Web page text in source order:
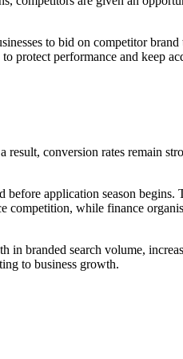
to bid on competitor
protect performance and keep
conversion rates remain
application season begins.
competition, while finance
in branded search volume,
to business growth.